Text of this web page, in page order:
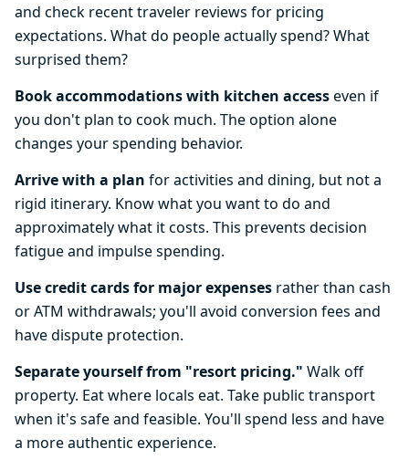
and check recent traveler reviews for pricing
expectations. What do people actually spend? What
surprised them?
Book accommodations with kitchen accesseven if
you don't plan to cook much. The option alone
changes your spending behavior.
Arrive with a plan for activities and dining, but not a
rigid itinerary. Know what you want to do and
approximately what it costs. This prevents decision
fatigue and impulse spending.
Use credit cards for major expenses rather than cash
or ATM withdrawals; you'll avoid conversion fees and
have dispute protection.
Separate yourself from "resort pricing." Walk off
property. Eat where locals eat. Take public transport
when it's safe and feasible. You'll spend less and have
a more authentic experience.